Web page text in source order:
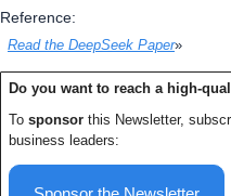
Reference:
Read the DeepSeek Paper»
Do you want to reach a high-
To sponsor this Newsletter,
business leaders: